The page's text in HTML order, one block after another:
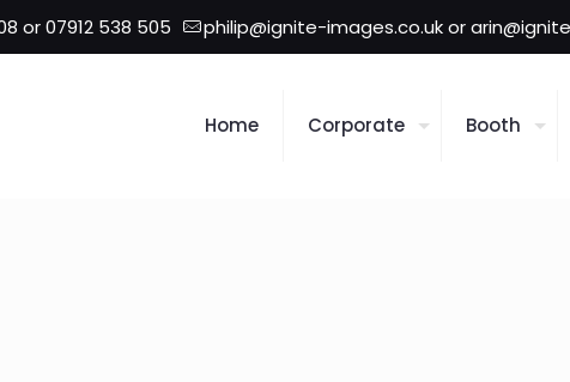
or 07912 538 505 philip@ignite-images.co.uk or
Home Corporate Booth